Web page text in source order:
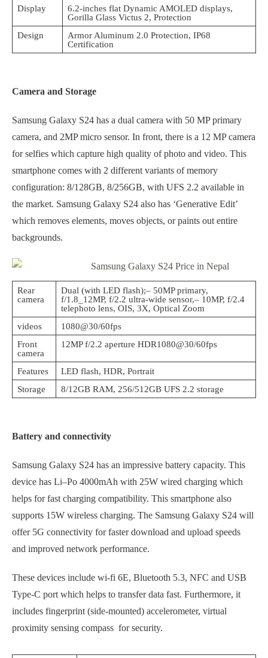
Display
6.2-inches flat Dynamic AMOLED displays,
Gorilla Glass Victus 2, Protection
Design
Armor Aluminum 2.0 Protection, IP68
Certification
Camera and Storage
Samsung Galaxy S24 has a dual camera with 50 MP primary
camera, and 2MP micro sensor. In front, there is a 12 MP camera
for selfies which capture high quality of photo and video. This
smartphone comes with 2 different variants of memory
configuration: 8/128GB, 8/256GB, with UFS 2.2 available in
the market. Samsung Galaxy S24 also has ‘Generative Edit’
which removes elements, moves objects, or paints out entire
backgrounds.
Rear
camera
Dual (with LED flash);– 50MP primary,
f/1.8_12MP, f/2.2 ultra-wide sensor,– 10MP, f/2.4
telephoto lens, OIS, 3X, Optical Zoom
videos
1080@30/60fps
Front
camera
12MP f/2.2 aperture HDR1080@30/60fps
Features
LED flash, HDR, Portrait
Storage
8/12GB RAM, 256/512GB UFS 2.2 storage
Battery and connectivity
Samsung Galaxy S24 has an impressive battery capacity. This
device has Li–Po 4000mAh with 25W wired charging which
helps for fast charging compatibility. This smartphone also
supports 15W wireless charging. The Samsung Galaxy S24 will
offer 5G connectivity for faster download and upload speeds
and improved network performance.
These devices include wi-fi 6E, Bluetooth 5.3, NFC and USB
Type-C port which helps to transfer data fast. Furthermore, it
includes fingerprint (side-mounted) accelerometer, virtual
proximity sensing compass for security.